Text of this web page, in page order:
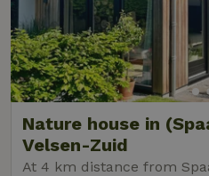
Nature house in
Velsen-Zuid
At 4 km distance from